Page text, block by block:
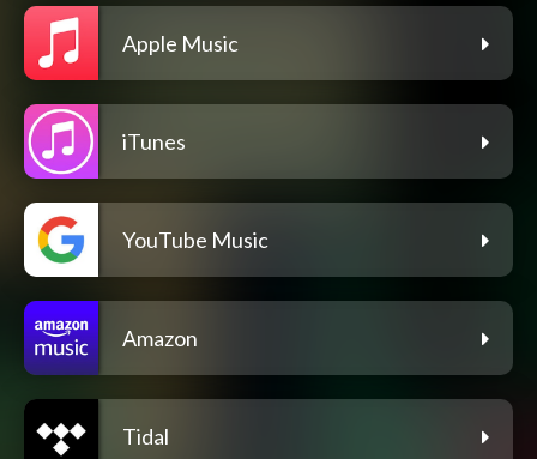
Apple Music
iTunes
YouTube Music
Amazon
Tidal